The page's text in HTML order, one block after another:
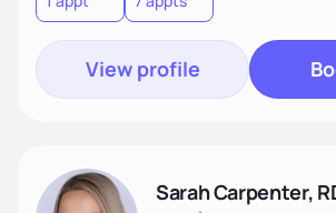
View profile
Sarah Carpenter,